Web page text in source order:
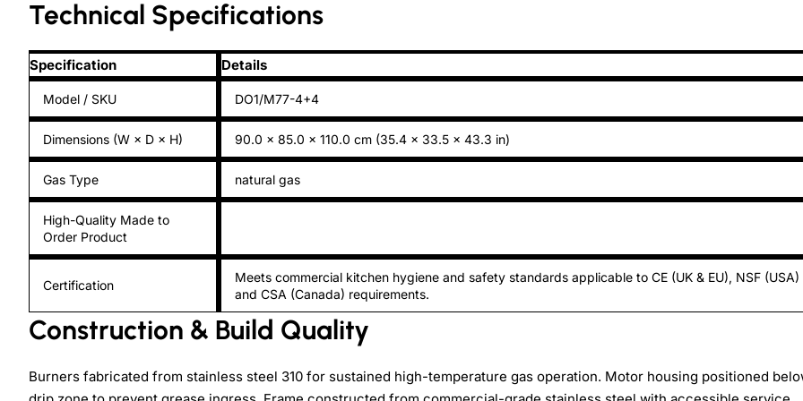
Technical Specifications
Specification Details
Model / SKU DO1/M77-4+4
Dimensions (W × D × H) 90.0 × 85.0 × 110.0 cm (35.4 × 33.5 × 43.3 in)
Gas Type natural gas
High-Quality Made to
Order Product
Certification
Meets commercial kitchen hygiene and safety standards applicable to CE (UK & EU), NSF (USA)
and CSA (Canada) requirements.
Construction & Build Quality
Burners fabricated from stainless steel 310 for sustained high-temperature gas operation. Motor housing positioned